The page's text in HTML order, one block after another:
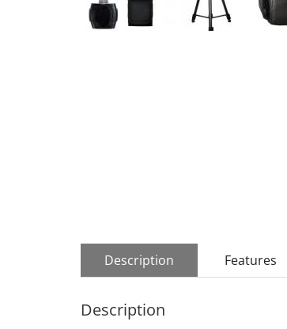
Description Features
Description